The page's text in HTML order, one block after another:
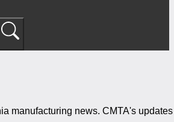
manufacturing news. CMTA's